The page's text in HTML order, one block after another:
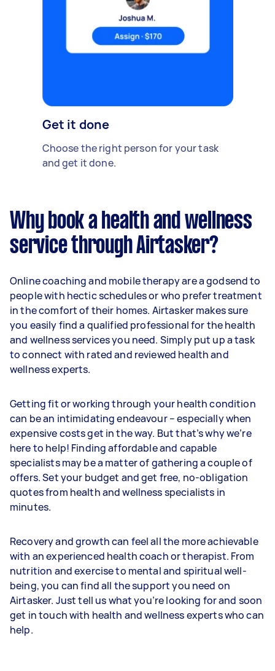
Get it done
Choose the right person for your task
and get it done.
Why book a health and wellness
service through Airtasker?
Online coaching and mobile therapy are a godsend to
people with hectic schedules or who prefer treatment
in the comfort of their homes. Airtasker makes sure
you easily find a qualified professional for the health
and wellness services you need. Simply put up a task
to connect with rated and reviewed health and
wellness experts.
Getting fit or working through your health condition
can be an intimidating endeavour – especially when
expensive costs get in the way. But that’s why we’re
here to help! Finding affordable and capable
specialists may be a matter of gathering a couple of
offers. Set your budget and get free, no-obligation
quotes from health and wellness specialists in
minutes.
Recovery and growth can feel all the more achievable
with an experienced health coach or therapist. From
nutrition and exercise to mental and spiritual well-
being, you can find all the support you need on
Airtasker. Just tell us what you’re looking for and soon
get in touch with health and wellness experts who can
help.